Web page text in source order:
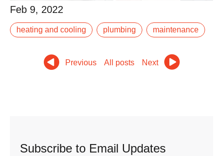
Feb 9, 2022
Not only does it keep your house and family cool and
Read More
heating and cooling plumbing maintenance
Previous All posts Next
Subscribe to Email Updates